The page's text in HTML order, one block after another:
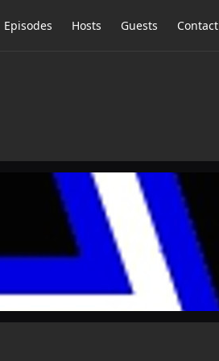
Episodes Hosts Guests Contact